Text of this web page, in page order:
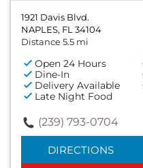
1921 Davis Blvd.
NAPLES, FL 34104
Distance 5.5 mi
Open 24 Hours
Dine-In
Delivery Available
Late Night Food
(239) 793-0704
DIRECTIONS